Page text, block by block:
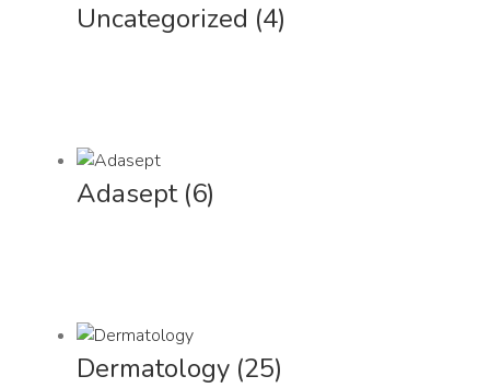
Uncategorized (4)
Adasept (6)
Dermatology (25)